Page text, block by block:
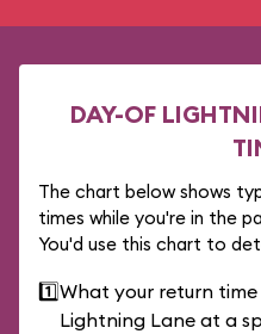
DAY-OF
The chart below shows
times while you're in the
You'd use this chart to
1️⃣What your return
Lightning Lane at a